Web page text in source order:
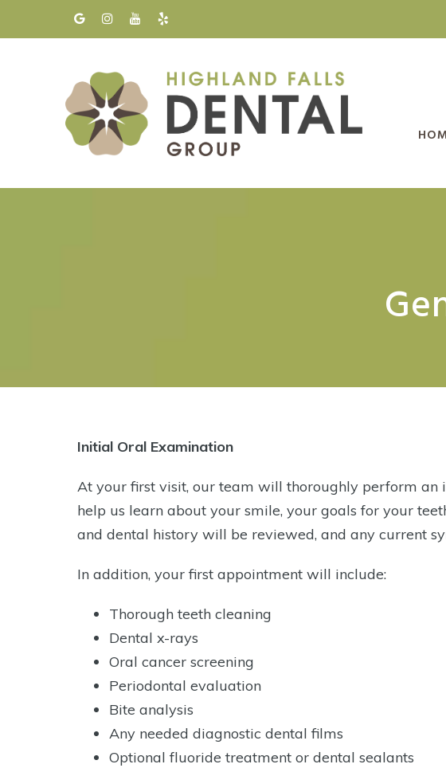
Initial Oral Examination
At your first visit, our team will thoroughly perform
help us learn about your smile, your goals for your
and dental history will be reviewed, and any current
In addition, your first appointment will include:
Thorough teeth cleaning
Dental x-rays
Oral cancer screening
Periodontal evaluation
Bite analysis
Any needed diagnostic dental films
Optional fluoride treatment or dental sealants